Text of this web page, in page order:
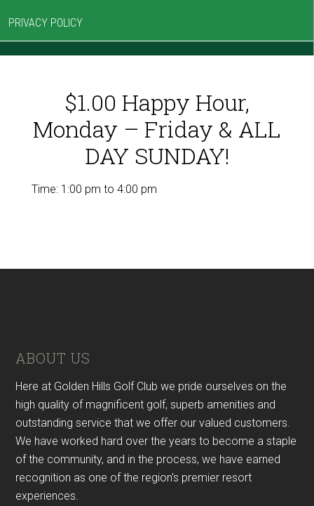
PRIVACY POLICY
$1.00 Happy Hour,
Monday – Friday & ALL
DAY SUNDAY!
Time: 1:00 pm to 4:00 pm
Footer
ABOUT US
Here at Golden Hills Golf Club we pride ourselves on the
high quality of magnificent golf, superb amenities and
outstanding service that we offer our valued customers.
We have worked hard over the years to become a staple
of the community, and in the process, we have earned
recognition as one of the region's premier resort
experiences.